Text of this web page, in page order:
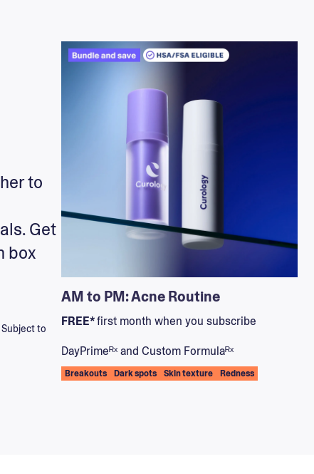
to
Get
box
to
AM to PM: Acne Routine
FREE*first month when you subscribe
DayPrimeᴿˣ and Custom Formulaᴿˣ
Breakouts Dark spots Skin texture Redness